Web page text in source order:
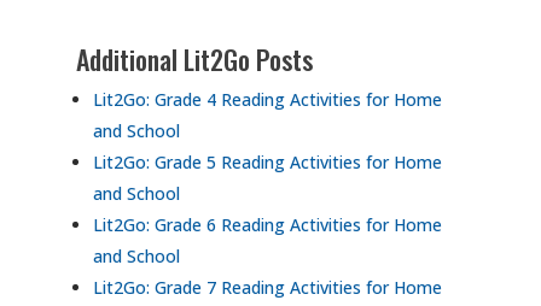
Additional Lit2Go Posts
Lit2Go: Grade 4 Reading Activities for Home
and School
Lit2Go: Grade 5 Reading Activities for Home
and School
Lit2Go: Grade 6 Reading Activities for Home
and School
Lit2Go: Grade 7 Reading Activities for Home